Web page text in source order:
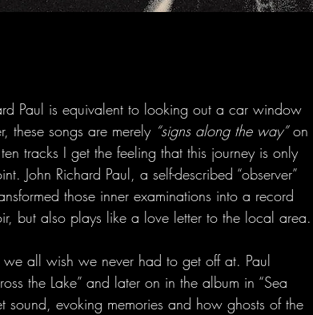
Paul is equivalent to looking out a car window
these songs are merely “signs along the way” on
tracks I get the feeling that this journey is only
John Richard Paul, a self-described “observer”
those inner examinations into a record
but also plays like a love letter to the local area.
all wish we never had to get off at. Paul
the Lake” and later on in the album in “Sea
sound, evoking memories and how ghosts of the